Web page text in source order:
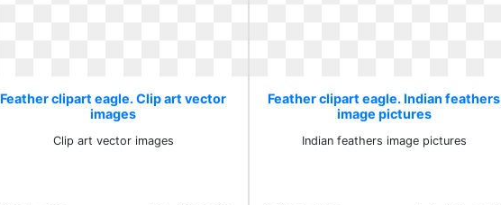
Feather clipart eagle. Clip art vector
images
Clip art vector images
Feather clipart eagle. Indian feathers
image pictures
Indian feathers image pictures